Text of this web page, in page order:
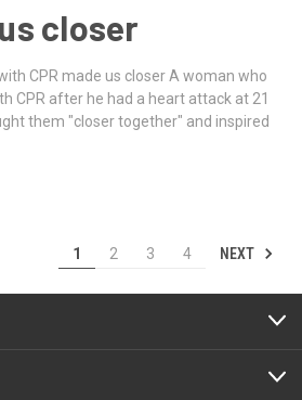
closer
CPR made us closer A woman who
CPR after he had a heart attack at 21
them "closer together" and inspired
1 2 3 4 NEXT